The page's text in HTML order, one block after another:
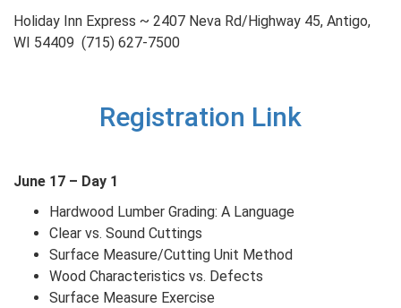
Holiday Inn Express ~ 2407 Neva Rd/Highway 45, Antigo,
WI 54409 (715) 627-7500
Registration Link
June 17 – Day 1
Hardwood Lumber Grading: A Language
Clear vs. Sound Cuttings
Surface Measure/Cutting Unit Method
Wood Characteristics vs. Defects
Surface Measure Exercise